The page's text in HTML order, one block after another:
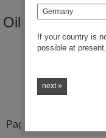
Oilresistant
Pages: 1 / 1
country
If your country is
possible at present.
next »